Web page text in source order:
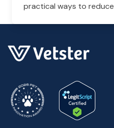
practical ways to